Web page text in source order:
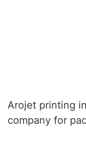
Arojet printing
company for